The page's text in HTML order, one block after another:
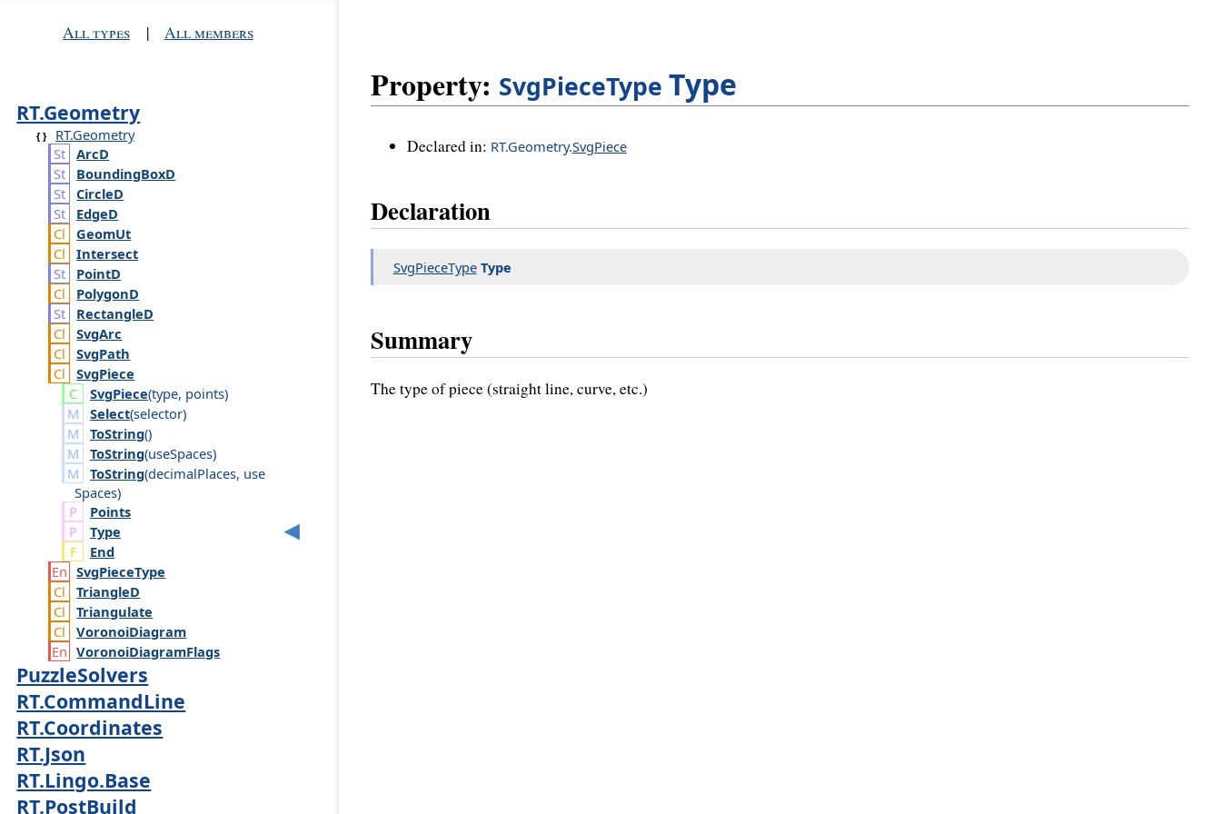
All types | All members
RT.Geometry
RT.Geometry
ArcD
BoundingBoxD
CircleD
EdgeD
GeomUt
Intersect
PointD
PolygonD
RectangleD
SvgArc
SvgPath
SvgPiece
SvgPiece(type, points)
Select(selector)
ToString()
ToString(useSpaces)
ToString(decimalPlaces, use
Spaces)
Points
Type
End
SvgPieceType
TriangleD
Triangulate
VoronoiDiagram
VoronoiDiagramFlags
PuzzleSolvers
RT.CommandLine
RT.Coordinates
RT.Json
RT.Lingo.Base
RT.PostBuild
Property: SvgPieceType Type
Declared in: RT.Geometry.SvgPiece
Declaration
SvgPieceType Type
Summary
The type of piece (straight line, curve, etc.)